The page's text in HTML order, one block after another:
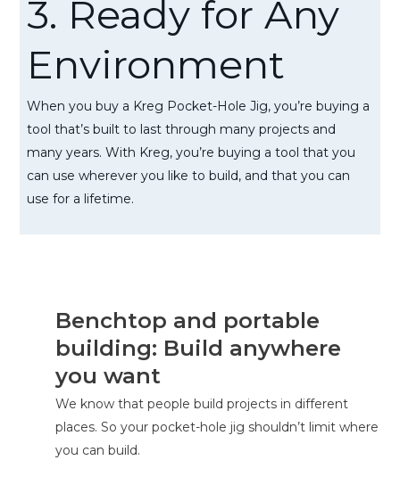
3. Ready for Any
Environment
When you buy a Kreg Pocket-Hole Jig, you’re buying a
tool that’s built to last through many projects and
many years. With Kreg, you’re buying a tool that you
can use wherever you like to build, and that you can
use for a lifetime.
Benchtop and portable
building: Build anywhere
you want
We know that people build projects in different
places. So your pocket-hole jig shouldn’t limit where
you can build.